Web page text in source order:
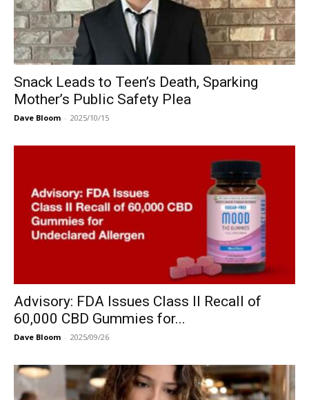
Snack Leads to Teen’s Death, Sparking
Mother’s Public Safety Plea
Dave Bloom - 2025/10/15
Advisory: FDA Issues Class II Recall of
60,000 CBD Gummies for...
Dave Bloom - 2025/09/26